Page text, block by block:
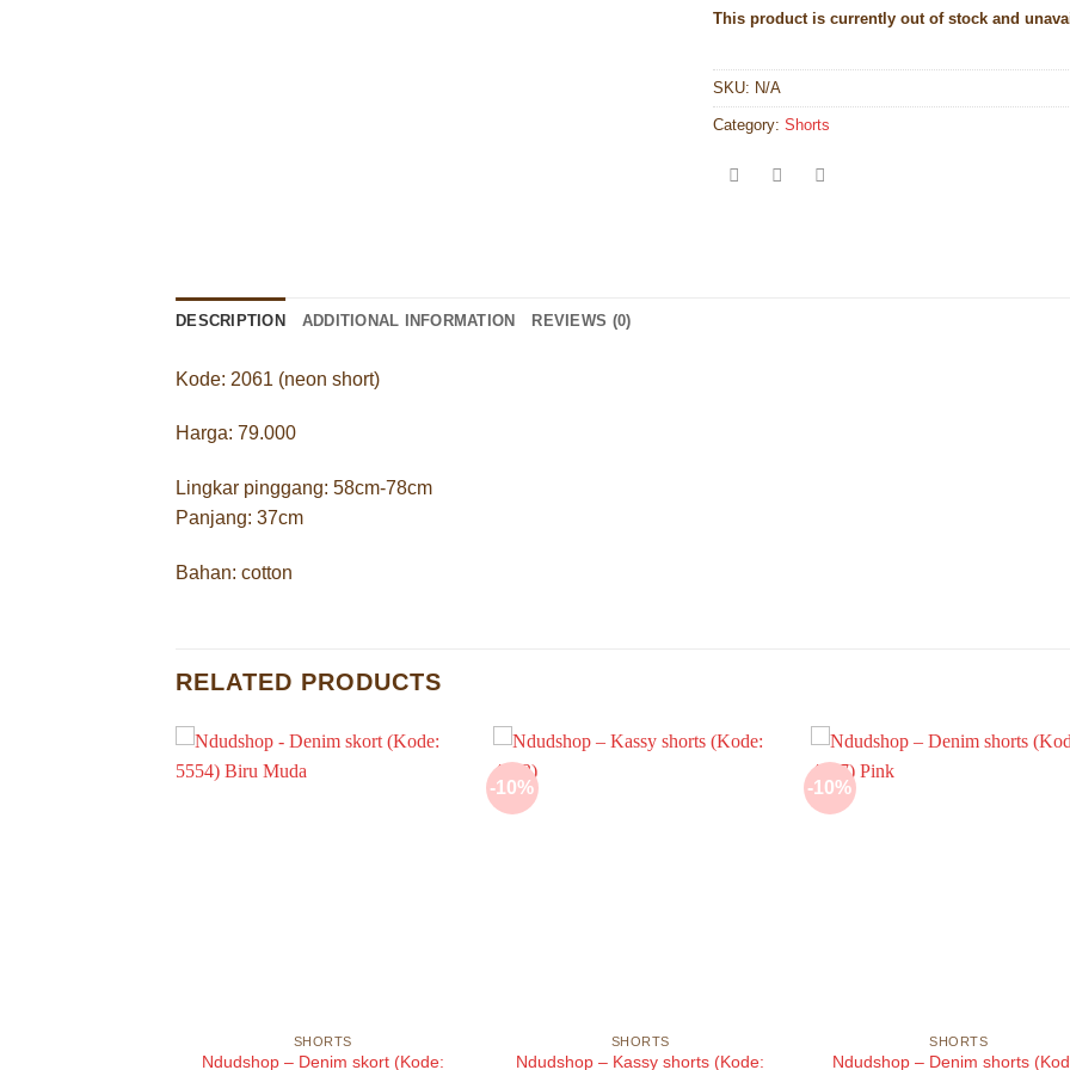
This product is currently out of stock and
SKU: N/A
Category: Shorts
DESCRIPTION ADDITIONAL INFORMATION REVIEWS (0)
Kode: 2061 (neon short)
Harga: 79.000
Lingkar pinggang: 58cm-78cm
Panjang: 37cm
Bahan: cotton
RELATED PRODUCTS
SHORTS
Ndudshop – Denim skort (Kode:
-10%
SHORTS
Ndudshop – Kassy shorts (Kode:
-10%
SHORTS
Ndudshop – Denim shorts